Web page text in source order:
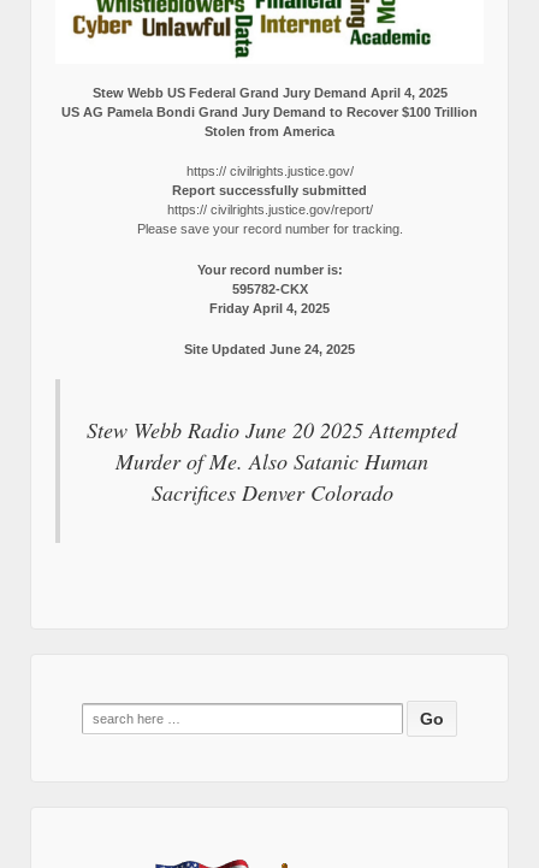
Stew Webb US Federal Grand Jury Demand April 4, 2025
US AG Pamela Bondi Grand Jury Demand to Recover $100 Trillion
Stolen from America
https:// civilrights.justice.gov/
Report successfully submitted
https:// civilrights.justice.gov/report/
Please save your record number for tracking.
Your record number is:
595782-CKX
Friday April 4, 2025
Site Updated June 24, 2025
Stew Webb Radio June 20 2025 Attempted
Murder of Me. Also Satanic Human
Sacrifices Denver Colorado
Search
for: